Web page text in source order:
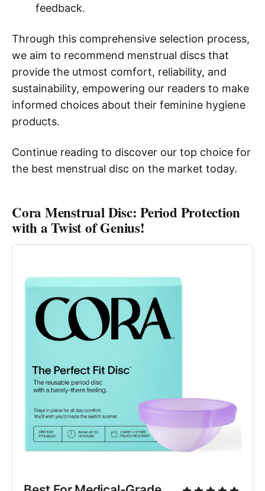
feedback.
Through this comprehensive selection process,
we aim to recommend menstrual discs that
provide the utmost comfort, reliability, and
sustainability, empowering our readers to make
informed choices about their feminine hygiene
products.
Continue reading to discover our top choice for
the best menstrual disc on the market today.
Cora Menstrual Disc: Period Protection
with a Twist of Genius!